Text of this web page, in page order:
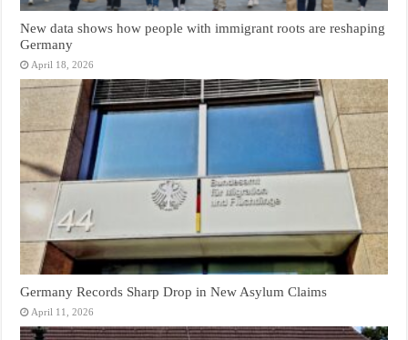
New data shows how people with immigrant roots are reshaping
Germany
April 18, 2026
Germany Records Sharp Drop in New Asylum Claims
April 11, 2026